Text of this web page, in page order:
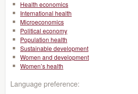
Health economics
International health
Microeconomics
Political economy
Population health
Sustainable development
Women and development
Women’s health
Language preference: